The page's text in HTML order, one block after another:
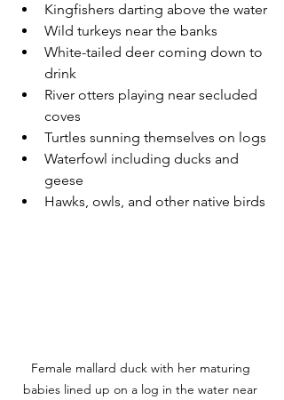
Kingfishers darting above the water
Wild turkeys near the banks
White-tailed deer coming down to
drink
River otters playing near secluded
coves
Turtles sunning themselves on logs
Waterfowl including ducks and
geese
Hawks, owls, and other native birds
Female mallard duck with her maturing
babies lined up on a log in the water near